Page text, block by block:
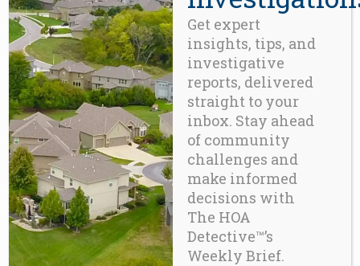
FUN
Virtual Product
Get expert
insights, tips, and
investigative
reports, delivered
straight to your
inbox. Stay ahead
of community
challenges and
make informed
decisions with
The HOA
Detective™’s
Weekly Brief.